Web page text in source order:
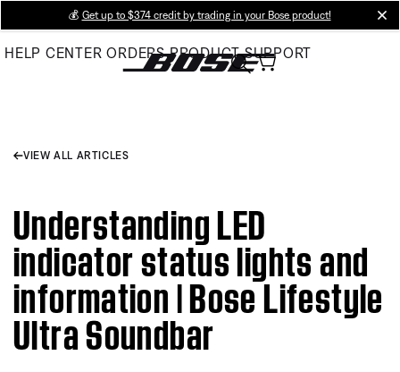
Main
💰 Get up to $374 credit by trading in your Bose product!
HELP CENTER ORDERS PRODUCT SUPPORT
VIEW ALL ARTICLES
Understanding LED
indicator status lights and
information | Bose Lifestyle
Ultra Soundbar